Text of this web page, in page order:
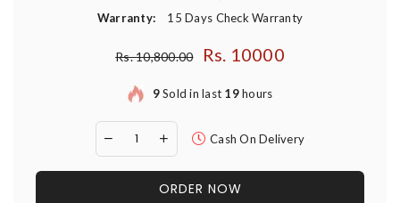
Warranty:
15 Days Check Warranty
Regular price
Rs. 10,800.00 Rs. 10000
9Sold in last 19hours
Cash On Delivery
ORDER NOW